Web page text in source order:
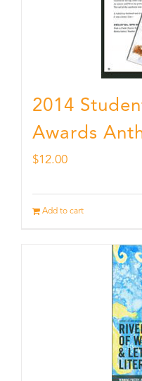
2014
Awards
$12.00
Add to cart